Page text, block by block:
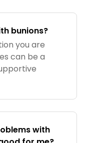
bunions?
you are
can be a
with